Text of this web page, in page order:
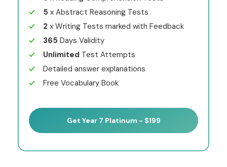
5 x Abstract Reasoning Tests
2 x Writing Tests marked with Feedback
365 Days Validity
Unlimited Test Attempts
Detailed answer explanations
Free Vocabulary Book
Get Year 7 Platinum - $199